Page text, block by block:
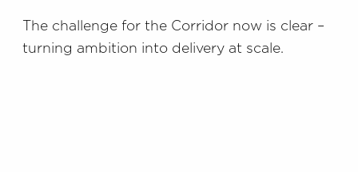
The challenge for the Corridor now is clear –
turning ambition into delivery at scale.